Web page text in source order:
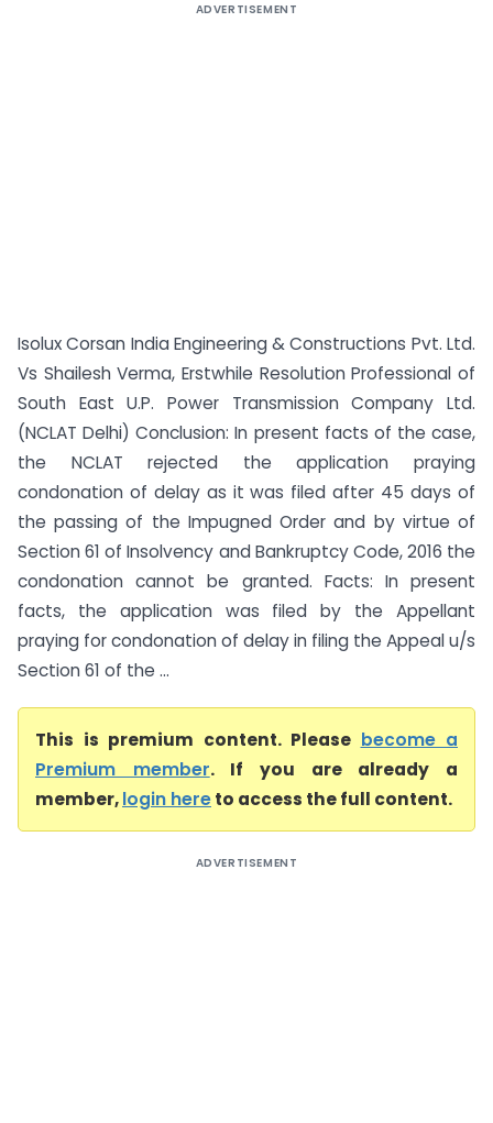
ADVERTISEMENT
Isolux Corsan India Engineering & Constructions Pvt. Ltd.
Vs Shailesh Verma, Erstwhile Resolution Professional of
South East U.P. Power Transmission Company Ltd.
(NCLAT Delhi) Conclusion: In present facts of the case,
the NCLAT rejected the application praying
condonation of delay as it was filed after 45 days of
the passing of the Impugned Order and by virtue of
Section 61 of Insolvency and Bankruptcy Code, 2016 the
condonation cannot be granted. Facts: In present
facts, the application was filed by the Appellant
praying for condonation of delay in filing the Appeal u/s
Section 61 of the ...
This is premium content. Please become a
Premium member. If you are already a
member,login hereto access the full content.
ADVERTISEMENT